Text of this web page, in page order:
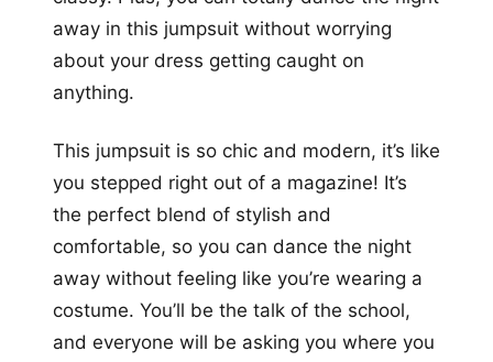
away in this jumpsuit without worrying
about your dress getting caught on
anything.
This jumpsuit is so chic and modern, it’s like
you stepped right out of a magazine! It’s
the perfect blend of stylish and
comfortable, so you can dance the night
away without feeling like you’re wearing a
costume. You’ll be the talk of the school,
and everyone will be asking you where you